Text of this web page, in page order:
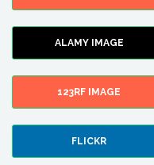
ALAMY IMAGE
123RF IMAGE
FLICKR